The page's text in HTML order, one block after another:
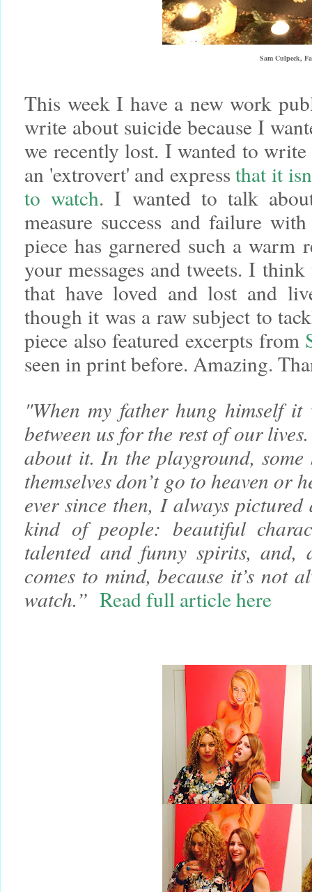
Sam Culpeck,
This week I have a new work
write about suicide because I
we recently lost. I wanted to
an 'extrovert' and expressthat it
to watch. I wanted to talk
measure success and failure
piece has garnered such a warm
your messages and tweets. I
that have loved and lost and
though it was a raw subject to
piece also featured excerpts from
seen in print before. Amazing.
"When my father hung himself
between us for the rest of our
about it. In the playground,
themselves don’t go to heaven or
ever since then, I always
kind of people: beautiful
talented and funny spirits,
comes to mind, because it’s not
watch.” Read full article here